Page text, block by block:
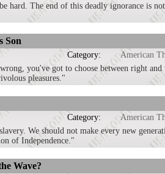
hard. The end of this deadly ignorance is
Son
Category:
American
you've got to choose between right
pleasures."
Category:
American
We should not make every new
of Independence."
Wave?